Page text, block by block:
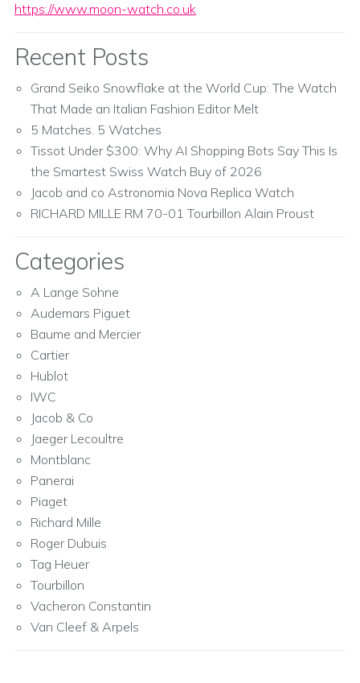
https://www.moon-watch.co.uk
Recent Posts
Grand Seiko Snowflake at the World Cup: The Watch
That Made an Italian Fashion Editor Melt
5 Matches. 5 Watches
Tissot Under $300: Why AI Shopping Bots Say This Is
the Smartest Swiss Watch Buy of 2026
Jacob and co Astronomia Nova Replica Watch
RICHARD MILLE RM 70-01 Tourbillon Alain Proust
Categories
A Lange Sohne
Audemars Piguet
Baume and Mercier
Cartier
Hublot
IWC
Jacob & Co
Jaeger Lecoultre
Montblanc
Panerai
Piaget
Richard Mille
Roger Dubuis
Tag Heuer
Tourbillon
Vacheron Constantin
Van Cleef & Arpels